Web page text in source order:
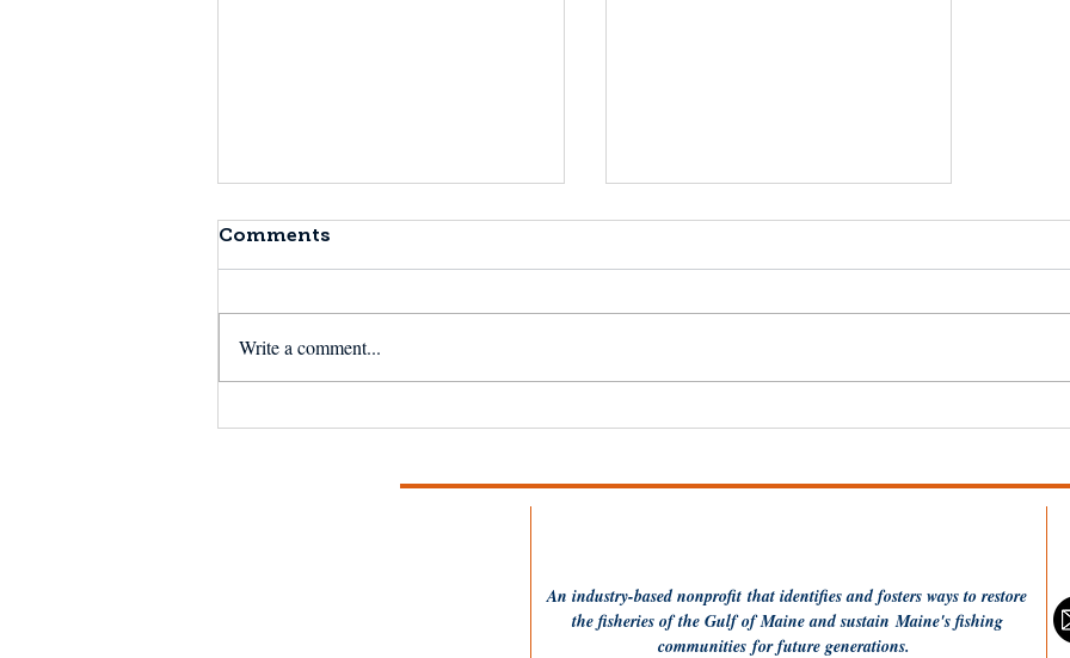
Comments
Write a comment...
An industry-basednonprofit that identifies and fosters ways to restore
the fisheries of the Gulf of Maine and sustain Maine's fishing
communities for future generations.